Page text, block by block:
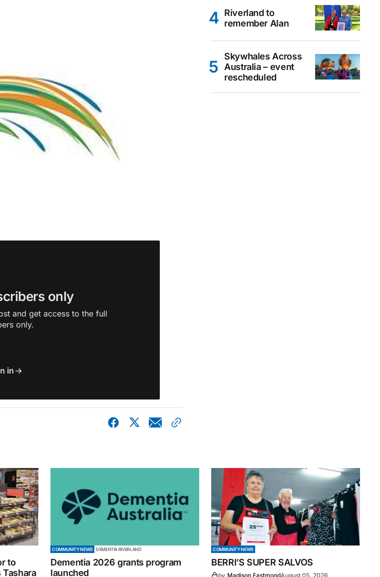
only
and get access to the full
only.
in
Riverland to
remember Alan
Skywhales Across
Australia – event
rescheduled
to
Tashara
COMMUNITY NEWS DEMENTIA RIVERLAND
Dementia 2026 grants program
launched
COMMUNITY NEWS
BERRI’S SUPER SALVOS
by Madison EastmondAugust 05, 2026